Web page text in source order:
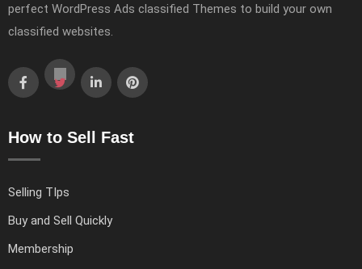
perfect WordPress Ads classified Themes to build your own
classified websites.
How to Sell Fast
Selling TIps
Buy and Sell Quickly
Membership